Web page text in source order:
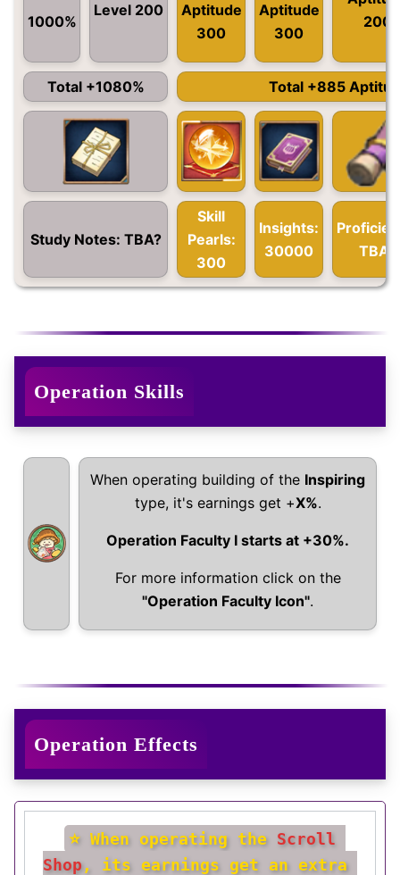
1000%
Level 200
Aptitude
300
Aptitude
300
200
Total +1080% Total +885
Study Notes: TBA?
Skill
Pearls:
300
Insights:
30000
TBA?
Operation Skills
When operating building of the Inspiring
type, it's earnings get +X%.
Operation Faculty I starts at +30%.
For more information click on the
"Operation Faculty Icon".
Operation Effects
⭐ When operating the Scroll
Shop, its earnings get an extra